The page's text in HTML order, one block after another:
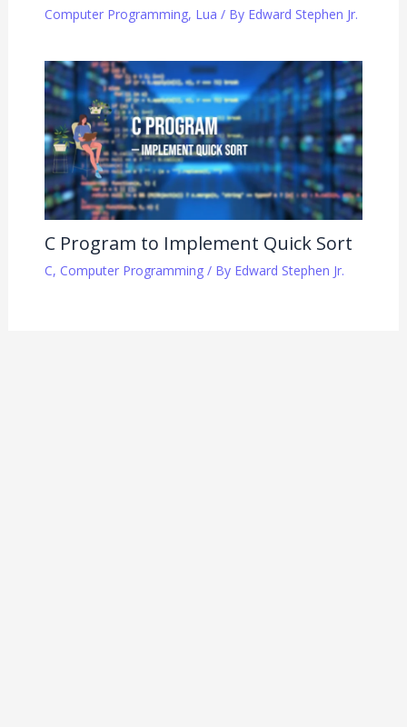
Computer Programming, Lua / By Edward Stephen Jr.
C Program to Implement Quick Sort
C, Computer Programming/ By Edward Stephen Jr.